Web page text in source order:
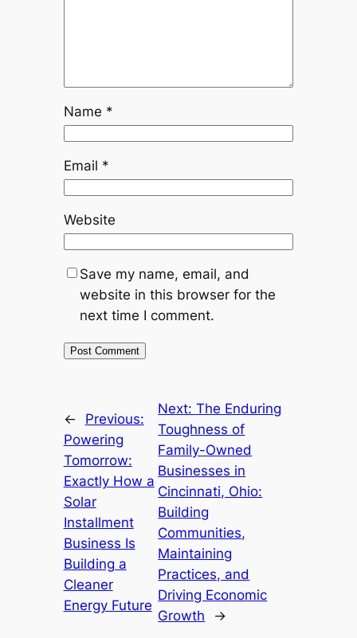
Name *
Email *
Website
Save my name, email, and
website in this browser for the
next time I comment.
←
Previous:
Powering
Tomorrow:
Exactly How a
Solar
Installment
Business Is
Building a
Cleaner
Energy Future
Next:The Enduring
Toughness of
Family-Owned
Businesses in
Cincinnati, Ohio:
Building
Communities,
Maintaining
Practices, and
Driving Economic
Growth
→